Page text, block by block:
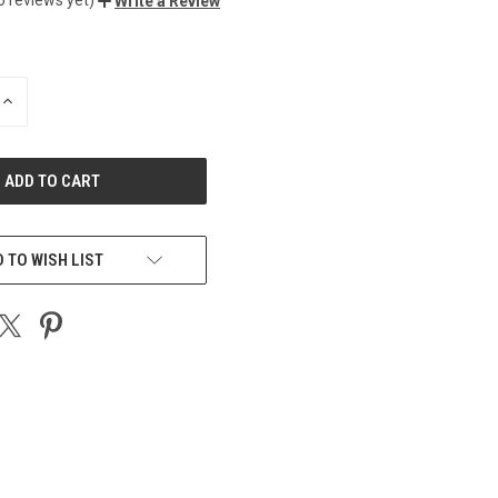
INCREASE
TO WISH LIST